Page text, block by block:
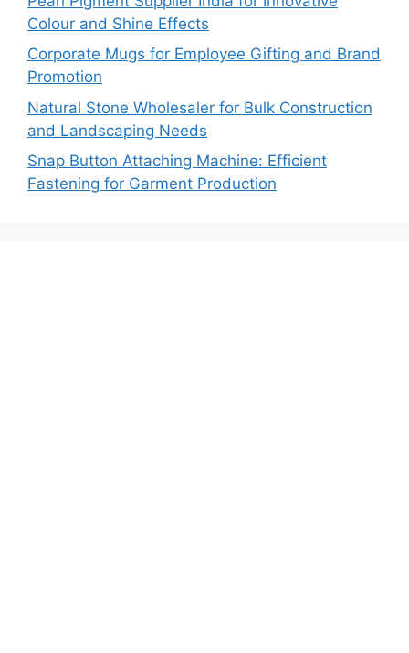
Colour and Shine Effects
Corporate Mugs for Employee Gifting and Brand
Promotion
Natural Stone Wholesaler for Bulk Construction
and Landscaping Needs
Snap Button Attaching Machine: Efficient
Fastening for Garment Production